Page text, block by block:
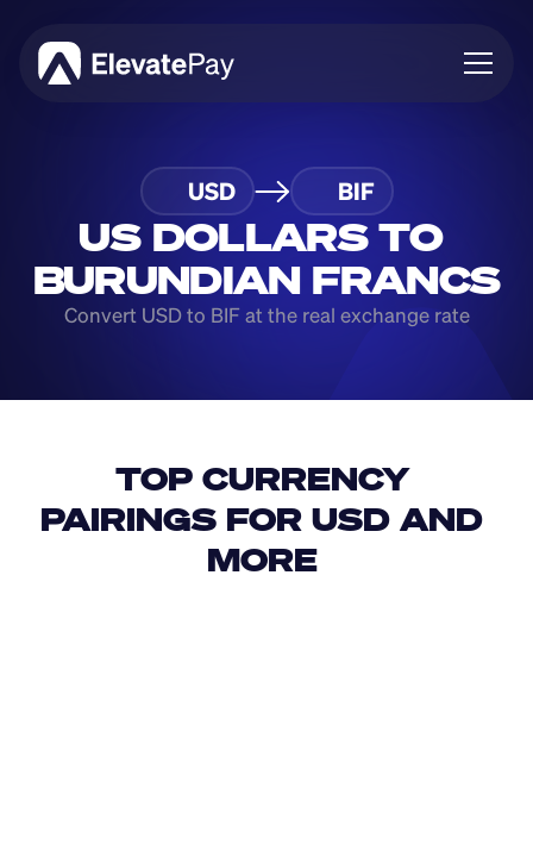
About
Blog
Business
Feature Roadmap
Download App
USD BIF
US DOLLARS TO
BURUNDIAN FRANCS
Convert USD to BIF at the real exchange rate
TOP CURRENCY
PAIRINGS FOR USD AND
MORE